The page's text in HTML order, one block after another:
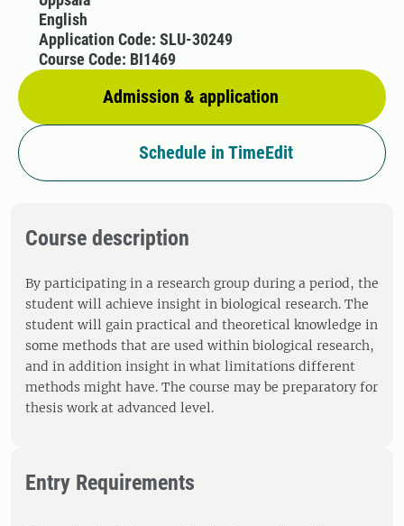
English
Admission & application
Application Code: SLU-30249
Course Code: BI1469
Schedule in TimeEdit
Course description
By participating in a research group during a period, the
student will achieve insight in biological research. The
student will gain practical and theoretical knowledge in
some methods that are used within biological research,
and in addition insight in what limitations different
methods might have. The course may be preparatory for
thesis work at advanced level.
Entry Requirements